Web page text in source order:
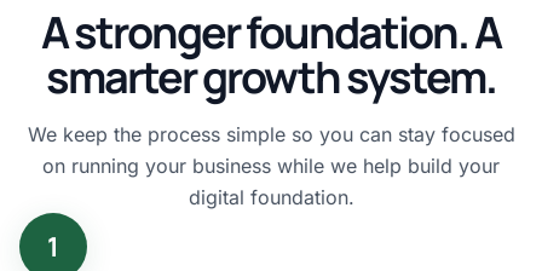
A stronger foundation. A
smarter growth system.
We keep the process simple so you can stay focused
on running your business while we help build your
digital foundation.
1